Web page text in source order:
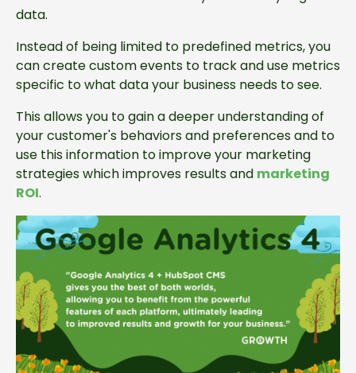
data.
Instead of being limited to predefined metrics, you
can create custom events to track and use metrics
specific to what data your business needs to see.
This allows you to gain a deeper understanding of
your customer's behaviors and preferences and to
use this information to improve your marketing
strategies which improves results and marketing
ROI.